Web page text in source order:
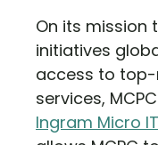
On its mission
initiatives
access to
services,
Ingram Micro